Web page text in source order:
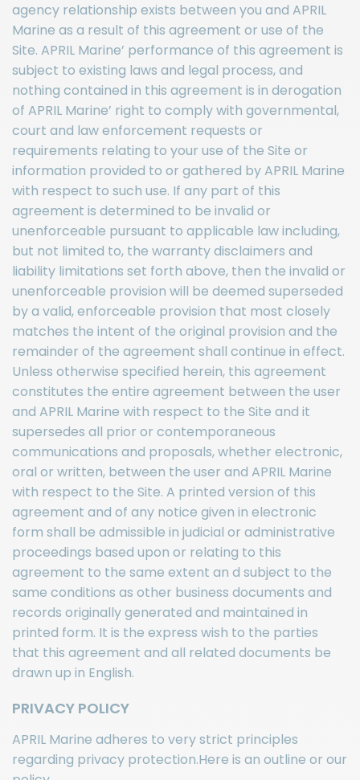
agency relationship exists between you and APRIL
Marine as a result of this agreement or use of the
Site. APRIL Marine’ performance of this agreement is
subject to existing laws and legal process, and
nothing contained in this agreement is in derogation
of APRIL Marine’ right to comply with governmental,
court and law enforcement requests or
requirements relating to your use of the Site or
information provided to or gathered by APRIL Marine
with respect to such use. If any part of this
agreement is determined to be invalid or
unenforceable pursuant to applicable law including,
but not limited to, the warranty disclaimers and
liability limitations set forth above, then the invalid or
unenforceable provision will be deemed superseded
by a valid, enforceable provision that most closely
matches the intent of the original provision and the
remainder of the agreement shall continue in effect.
Unless otherwise specified herein, this agreement
constitutes the entire agreement between the user
and APRIL Marine with respect to the Site and it
supersedes all prior or contemporaneous
communications and proposals, whether electronic,
oral or written, between the user and APRIL Marine
with respect to the Site. A printed version of this
agreement and of any notice given in electronic
form shall be admissible in judicial or administrative
proceedings based upon or relating to this
agreement to the same extent an d subject to the
same conditions as other business documents and
records originally generated and maintained in
printed form. It is the express wish to the parties
that this agreement and all related documents be
drawn up in English.
PRIVACY POLICY
APRIL Marine adheres to very strict principles
regarding privacy protection.Here is an outline or our